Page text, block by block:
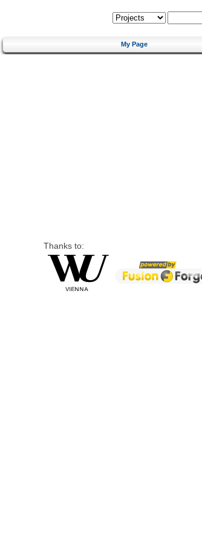
My Page
Thanks to: